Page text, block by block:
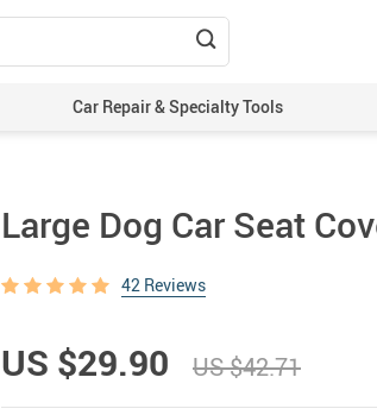
Car Repair & Specialty Tools
Large Dog Car Seat
42 Reviews
US $29.90 US $42.71